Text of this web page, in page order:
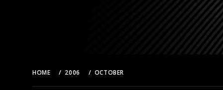
HOME 2006 OCTOBER